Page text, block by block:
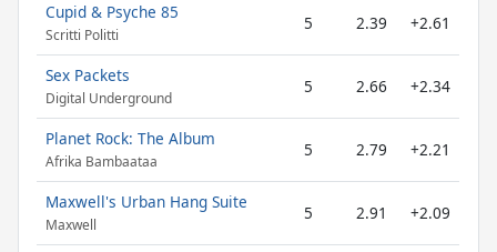
Cupid & Psyche 85
Scritti Politti
5 2.39 +2.61
Sex Packets
Digital Underground
5 2.66 +2.34
Planet Rock: The Album
Afrika Bambaataa
5 2.79 +2.21
Maxwell's Urban Hang Suite
Maxwell
5 2.91 +2.09